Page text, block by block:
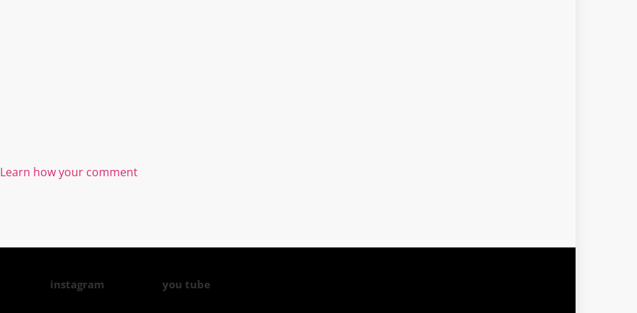
Learn how your comment
instagram you tube